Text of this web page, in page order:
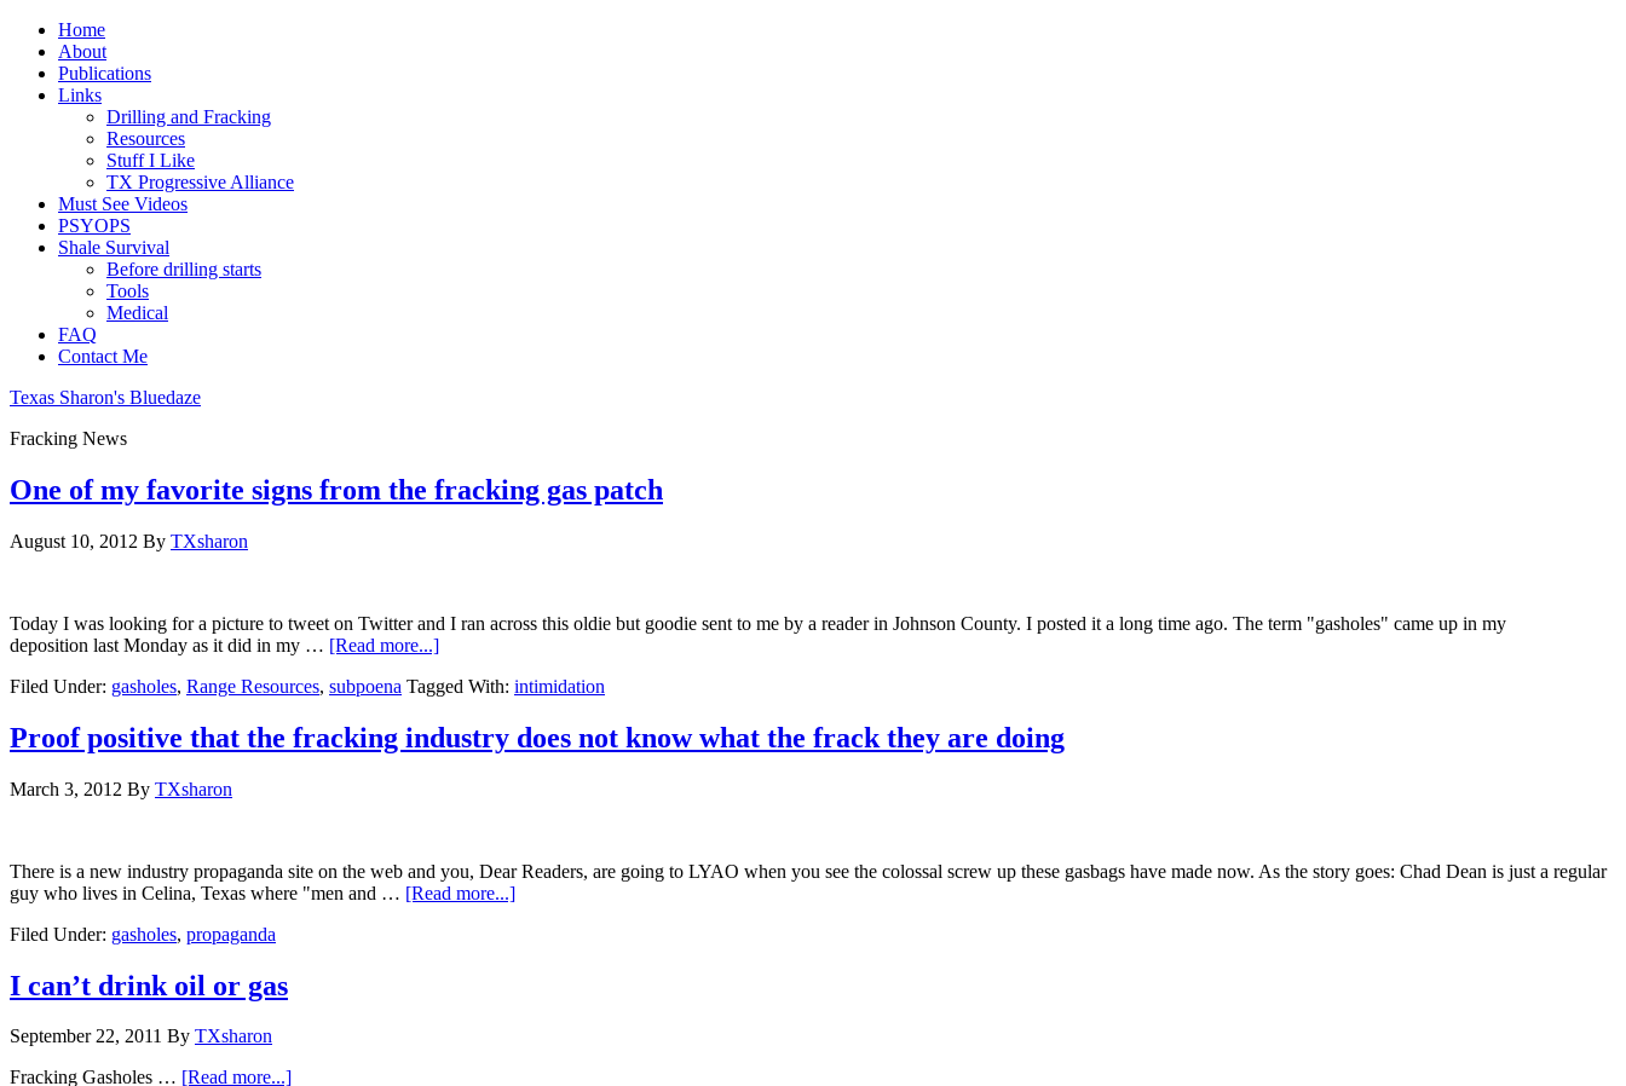
Home
About
Publications
Links
Drilling and Fracking
Resources
Stuff I Like
TX Progressive Alliance
Must See Videos
PSYOPS
Shale Survival
Before drilling starts
Tools
Medical
FAQ
Contact Me
Texas Sharon's Bluedaze
Fracking News
One of my favorite signs from the fracking gas patch
August 10, 2012 By TXsharon
Today I was looking for a picture to tweet on Twitter and I ran across this oldie but goodie sent to me by a reader in Johnson County. I posted it a long time ago. The term "gasholes" came up in my
deposition last Monday as it did in my … [Read more...]
Filed Under: gasholes, Range Resources, subpoena Tagged With: intimidation
Proof positive that the fracking industry does not know what the frack they are doing
March 3, 2012 By TXsharon
There is a new industry propaganda site on the web and you, Dear Readers, are going to LYAO when you see the colossal screw up these gasbags have made now. As the story goes: Chad Dean is just a regular
guy who lives in Celina, Texas where "men and … [Read more...]
Filed Under: gasholes, propaganda
I can’t drink oil or gas
September 22, 2011 By TXsharon
Fracking Gasholes … [Read more...]